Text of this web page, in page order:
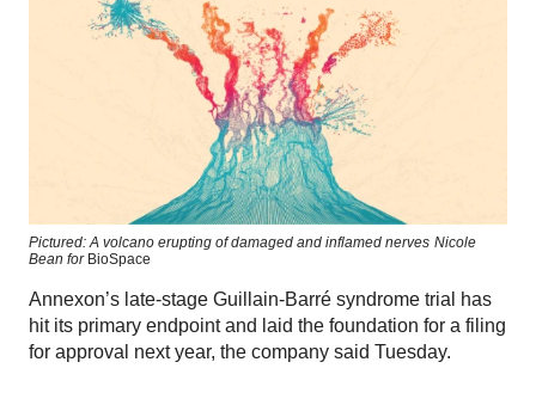
Pictured: A volcano erupting of damaged and inflamed nerves Nicole
Bean for BioSpace
Annexon’s late-stage Guillain-Barré syndrome trial has
hit its primary endpoint and laid the foundation for a filing
for approval next year, the company said Tuesday.